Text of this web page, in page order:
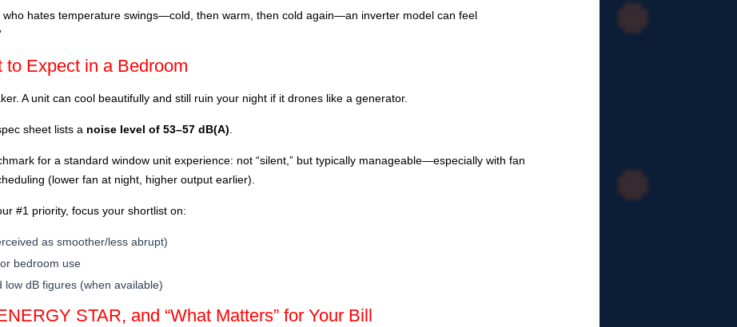
who hates temperature swings—cold, then warm, then cold again—an inverter model can feel
Expect in a Bedroom
A unit can cool beautifully and still ruin your night if it drones like a generator.
sheet lists a noise level of 53–57 dB(A).
for a standard window unit experience: not “silent,” but typically manageable—especially with fan
(lower fan at night, higher output earlier).
#1 priority, focus your shortlist on:
as smoother/less abrupt)
bedroom use
low dB figures (when available)
STAR, and “What Matters” for Your Bill